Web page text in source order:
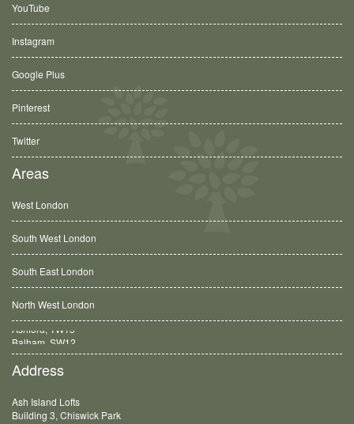
YouTube
Instagram
Google Plus
Pinterest
Twitter
Areas
West London
South West London
South East London
North West London
Balham, SW12
Address
Ash Island Lofts
Building 3, Chiswick Park